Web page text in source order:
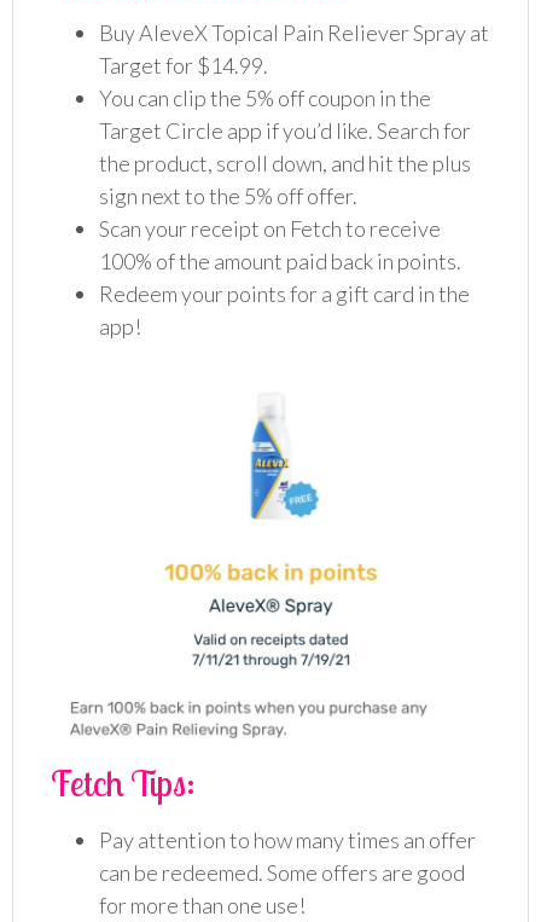
Buy AleveX Topical Pain Reliever Spray at
Target for $14.99.
You can clip the 5% off coupon in the
Target Circle app if you’d like. Search for
the product, scroll down, and hit the plus
sign next to the 5% off offer.
Scan your receipt on Fetch to receive
100% of the amount paid back in points.
Redeem your points for a gift card in the
app!
Fetch Tips:
Pay attention to how many times an offer
can be redeemed. Some offers are good
for more than one use!